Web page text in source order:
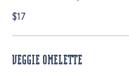
$17
VEGGIE OMELETTE